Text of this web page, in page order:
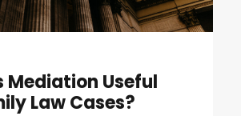
Mediation Useful
Law Cases?